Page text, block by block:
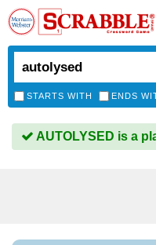
STARTS WITH ENDS
AUTOLYSED is a